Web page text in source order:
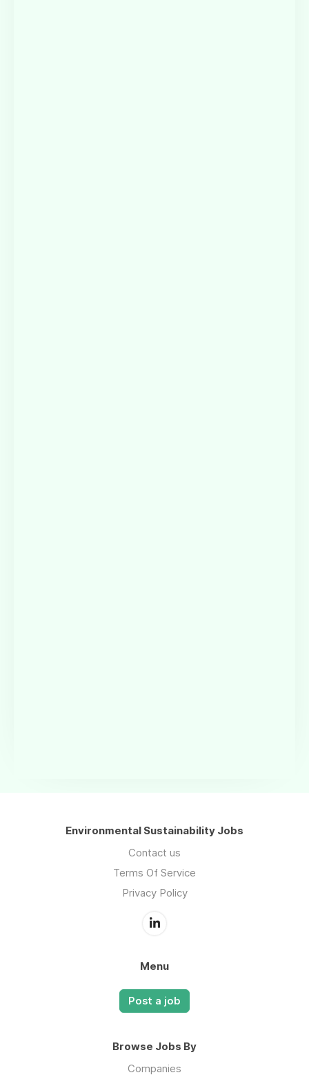
Environmental Sustainability Jobs
Contact us
Terms Of Service
Privacy Policy
Menu
Post a job
Browse Jobs By
Companies